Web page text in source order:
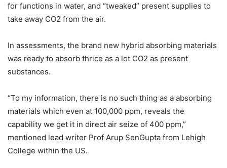
for functions in water, and “tweaked” present supplies to
take away CO2 from the air.
In assessments, the brand new hybrid absorbing materials
was ready to absorb thrice as a lot CO2 as present
substances.
“To my information, there is no such thing as a absorbing
materials which even at 100,000 ppm, reveals the
capability we get it in direct air seize of 400 ppm,”
mentioned lead writer Prof Arup SenGupta from Lehigh
College within the US.